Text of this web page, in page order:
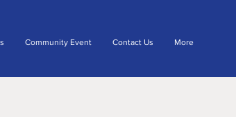
Community Event Contact Us More